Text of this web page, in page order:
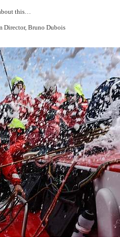
this…
Director, Bruno Dubois